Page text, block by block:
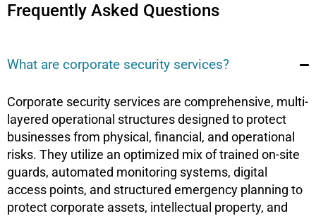
Frequently Asked Questions
What are corporate security services?
Corporate security services are comprehensive, multi-
layered operational structures designed to protect
businesses from physical, financial, and operational
risks. They utilize an optimized mix of trained on-site
guards, automated monitoring systems, digital
access points, and structured emergency planning to
protect corporate assets, intellectual property, and